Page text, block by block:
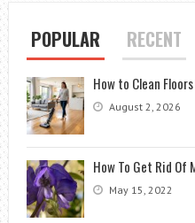
POPULAR RECENT
How to Clean
August 2, 2026
How To Get Rid Of
May 15, 2022